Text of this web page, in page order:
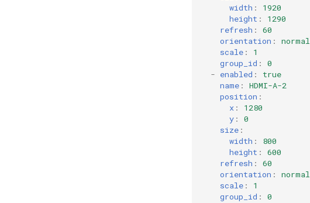
width :
1920
height :
1290
refresh :
60
orientation :
normal
scale :
1
group_id :
0
- enabled :
true
name :
HDMI-A-2
position :
x :
1280
y :
0
size :
width :
800
height :
600
refresh :
60
orientation :
normal
scale :
1
group_id : 0